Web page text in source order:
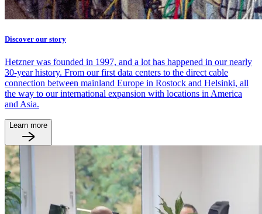
Discover our story
Hetzner was founded in 1997, and a lot has happened in our nearly
30-year history. From our first data centers to the direct cable
connection between mainland Europe in Rostock and Helsinki, all
the way to our international expansion with locations in America
and Asia.
Learn more